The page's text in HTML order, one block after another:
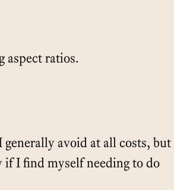
aspect ratios.
avoid at all costs, but
I find myself needing to do